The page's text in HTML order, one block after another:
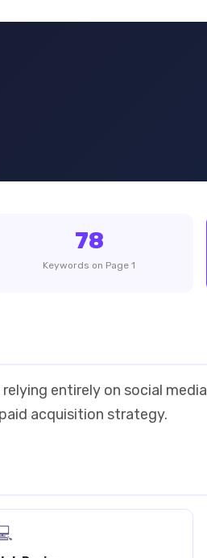
78
Keywords on Page 1
entirely on social
acquisition strategy.